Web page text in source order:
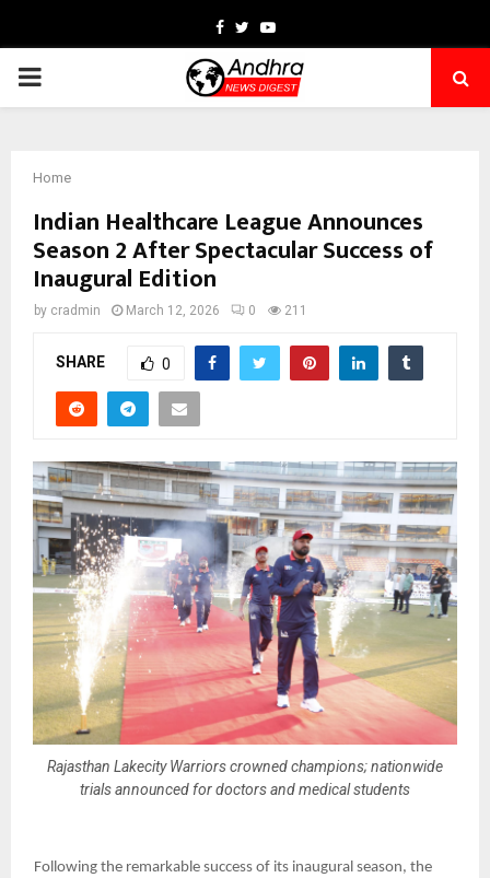
Facebook
TwitterYoutube
PRIMARY
Home
Indian Healthcare League Announces
Season 2 After Spectacular Success of
Inaugural Edition
by cradmin March 12, 2026 0 211
SHARE 0
Rajasthan Lakecity Warriors crowned champions; nationwide
trials announced for doctors and medical students
Following the remarkable success of its inaugural season, the